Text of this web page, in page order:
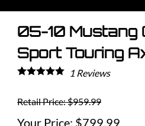
GMC
GMC Sierra
Honda
Jeep
The Book & Merch
Mountain, River, Trail
Tips
05-10 Mustang
Sport Touring
1 Reviews
Retail Price: $959.99
$799.99